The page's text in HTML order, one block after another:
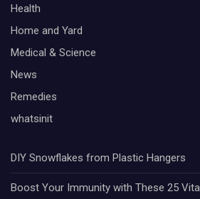
Health
Home and Yard
Medical & Science
News
Remedies
whatsinit
DIY Snowflakes from Plastic Hangers
Boost Your Immunity with These 25